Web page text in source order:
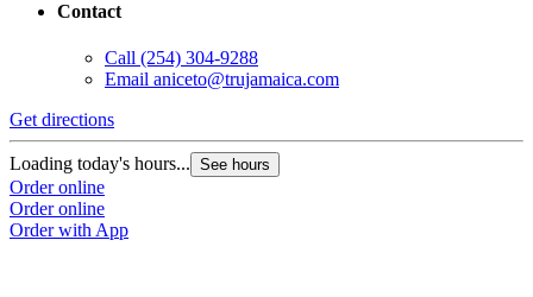
Contact
Call (254) 304-9288
Email aniceto@trujamaica.com
Get directions
Loading today's hours... See hours
Order online
Order online
Order with App